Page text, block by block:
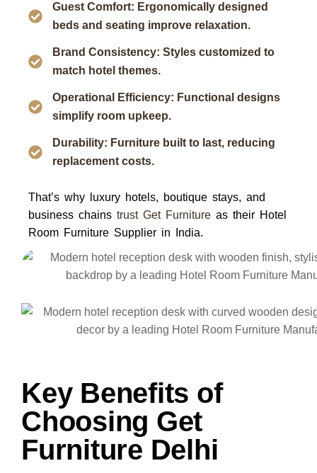
Guest Comfort: Ergonomically designed
beds and seating improve relaxation.
Brand Consistency: Styles customized to
match hotel themes.
Operational Efficiency: Functional designs
simplify room upkeep.
Durability: Furniture built to last, reducing
replacement costs.
That’s why luxury hotels, boutique stays, and
business chains trust Get Furniture as their Hotel
Room Furniture Supplier in India.
Key Benefits of
Choosing Get
Furniture Delhi